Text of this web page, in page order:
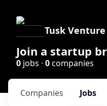
Tusk
Join a startup
0 jobs · 0companies
Jobs
Companies